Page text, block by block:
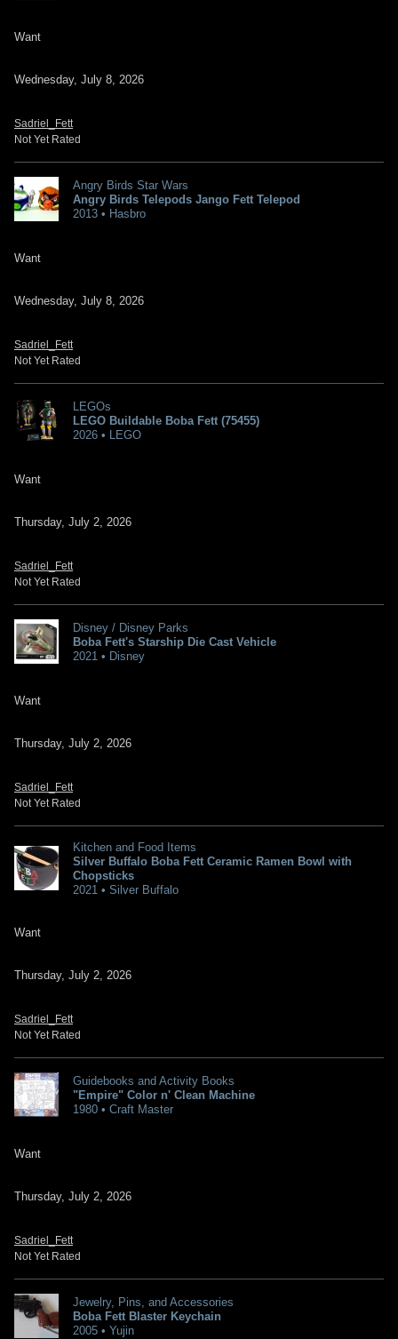
Want
Wednesday, July 8, 2026
Sadriel_Fett
Not Yet Rated
Angry Birds Star Wars
Angry Birds Telepods Jango Fett Telepod
2013 • Hasbro
Want
Wednesday, July 8, 2026
Sadriel_Fett
Not Yet Rated
LEGOs
LEGO Buildable Boba Fett (75455)
2026 • LEGO
Want
Thursday, July 2, 2026
Sadriel_Fett
Not Yet Rated
Disney / Disney Parks
Boba Fett's Starship Die Cast Vehicle
2021 • Disney
Want
Thursday, July 2, 2026
Sadriel_Fett
Not Yet Rated
Kitchen and Food Items
Silver Buffalo Boba Fett Ceramic Ramen Bowl with
Chopsticks
2021 • Silver Buffalo
Want
Thursday, July 2, 2026
Sadriel_Fett
Not Yet Rated
Guidebooks and Activity Books
"Empire" Color n' Clean Machine
1980 • Craft Master
Want
Thursday, July 2, 2026
Sadriel_Fett
Not Yet Rated
Jewelry, Pins, and Accessories
Boba Fett Blaster Keychain
2005 • Yujin